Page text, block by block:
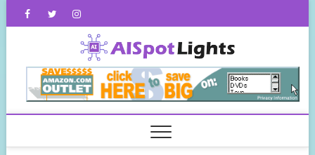
FacebookTwitterInstagram